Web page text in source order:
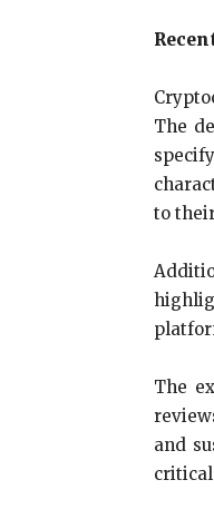
The
to
The
and
critical